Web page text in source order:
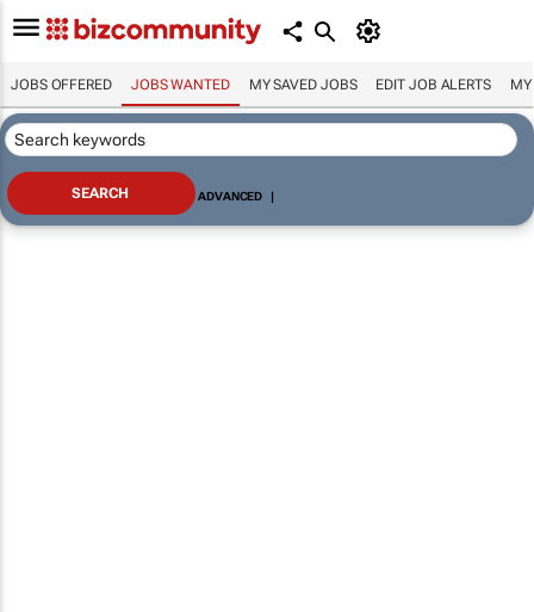
JOBS OFFERED JOBS WANTED MY SAVED JOBS EDIT JOB ALERTS MY
ADVANCED |